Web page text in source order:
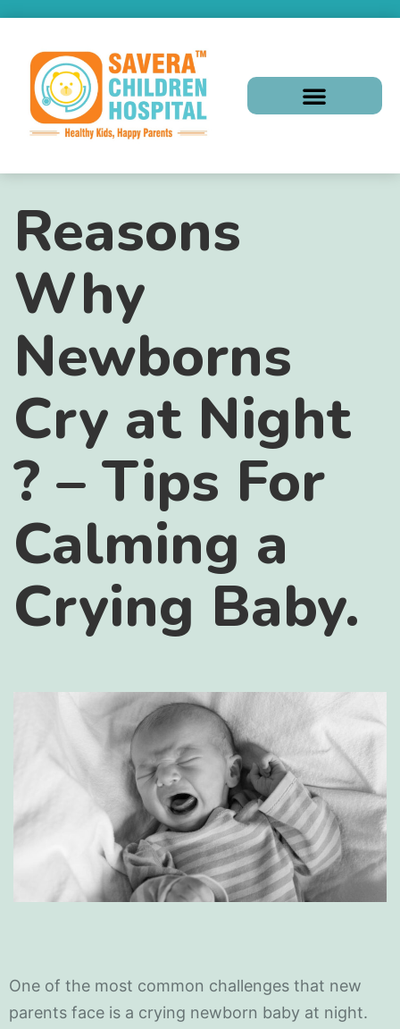
Reasons
Why
Newborns
Cry at Night
? – Tips For
Calming a
Crying Baby.
One of the most common challenges that new
parents face is a crying newborn baby at night.